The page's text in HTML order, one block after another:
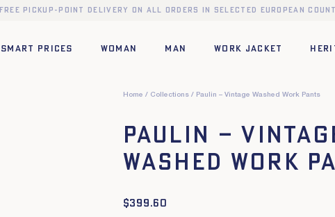
Free pickup-point delivery on all orders in selected European
SMART PRICES WOMAN MAN WORK JACKET
Home Collections Paulin – Vintage Washed Work Pants
Paulin –
Washed Work
$399.60